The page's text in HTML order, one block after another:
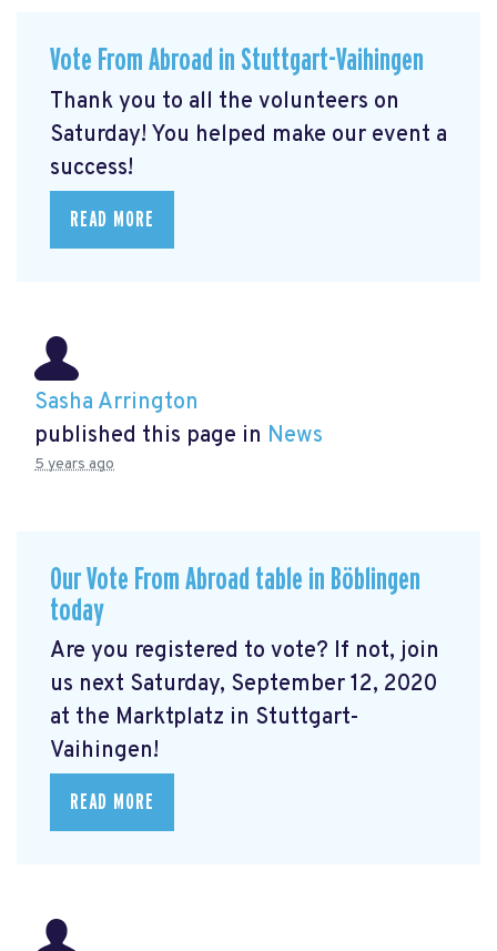
Vote From Abroad in Stuttgart-Vaihingen
Thank you to all the volunteers on
Saturday! You helped make our event a
success!
READ MORE
Sasha Arrington
published this page in News
5 years ago
Our Vote From Abroad table in Böblingen
today
Are you registered to vote? If not, join
us next Saturday, September 12, 2020
at the Marktplatz in Stuttgart-
Vaihingen!
READ MORE